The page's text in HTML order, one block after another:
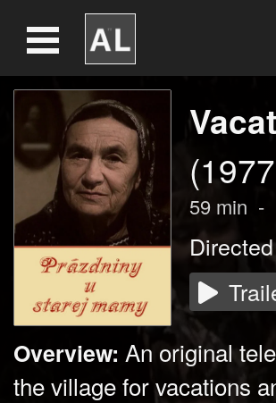
59 min -
Overview: An original
the village for vacations